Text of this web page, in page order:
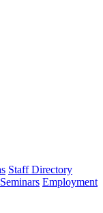
Staff Directory
Employment